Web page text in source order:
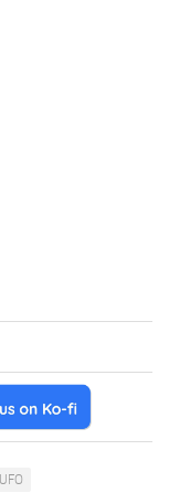
UFO